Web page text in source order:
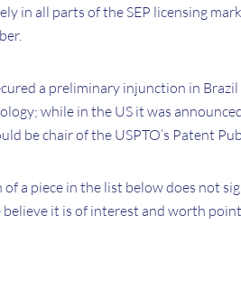
in all parts of the SEP licensing
a preliminary injunction in
while in the US it was
be chair of the USPTO’s Patent
a piece in the list below does not
it is of interest and worth